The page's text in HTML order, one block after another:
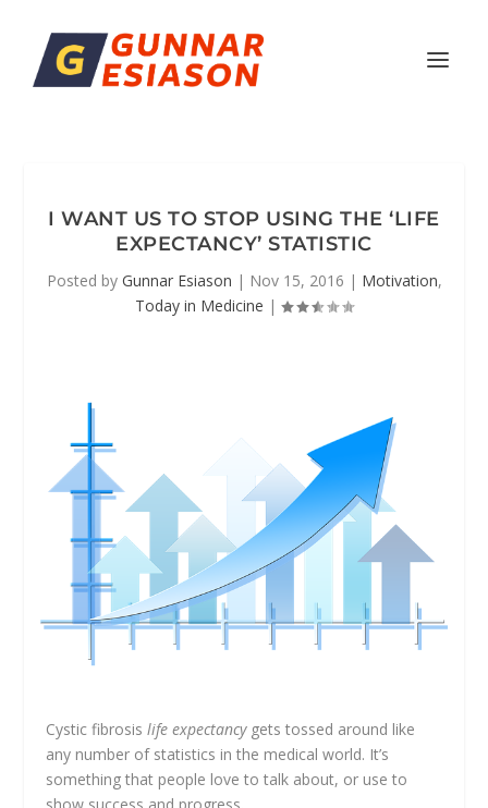
I WANT US TO STOP USING THE ‘LIFE
EXPECTANCY’ STATISTIC
Posted by Gunnar Esiason | Nov 15, 2016 | Motivation,
Today in Medicine |
Cystic fibrosislife expectancy gets tossed around like
any number of statistics in the medical world. It’s
something that people love to talk about, or use to